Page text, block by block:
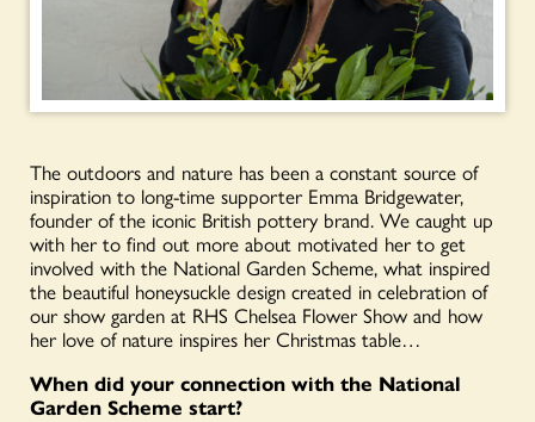
The outdoors and nature has been a constant source of
inspiration to long-time supporter Emma Bridgewater,
founder of the iconic British pottery brand. We caught up
with her to find out more about motivated her to get
involved with the National Garden Scheme, what inspired
the beautiful honeysuckle design created in celebration of
our show garden at RHS Chelsea Flower Show and how
her love of nature inspires her Christmas table…
When did your connection with the National
Garden Scheme start?